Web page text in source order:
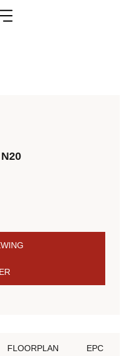
FLOORPLAN EPC